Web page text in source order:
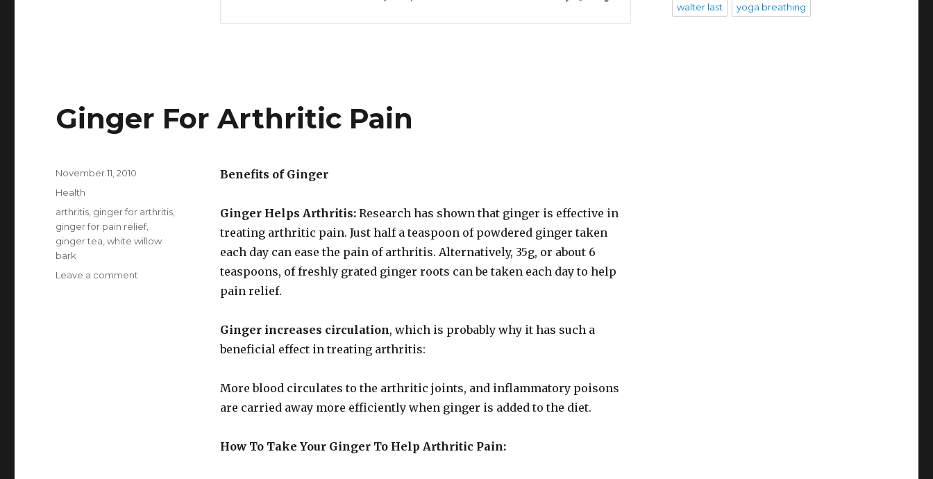
Ginger For Arthritic Pain
Benefits of Ginger
Ginger Helps Arthritis: Research has shown that ginger is effective in
treating arthritic pain. Just half a teaspoon of powdered ginger taken
each day can ease the pain of arthritis. Alternatively, 35g, or about 6
teaspoons, of freshly grated ginger roots can be taken each day to help
pain relief.
Ginger increases circulation, which is probably why it has such a
beneficial effect in treating arthritis:
More blood circulates to the arthritic joints, and inflammatory poisons
are carried away more efficiently when ginger is added to the diet.
How To Take Your Ginger To Help Arthritic Pain:
Posted
on
November 11, 2010
Categories
Health
Tags
arthritis ginger for arthritis
ginger for pain relief,
ginger tea ,white willow
bark
Leave a comment
walter last yoga breathing